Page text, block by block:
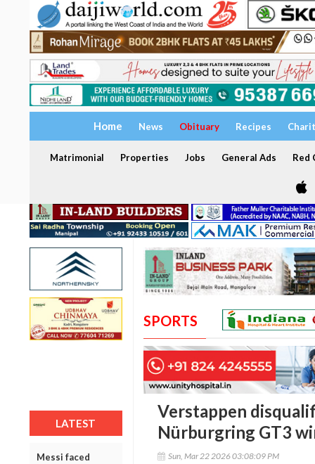
Home News Obituary Recipes
Matrimonial Properties Jobs General Ads Red
LATEST
Messi faced
SPORTS
Verstappen
Nürburgring GT3
Sun, Mar 22 2026 03:08:09 PM